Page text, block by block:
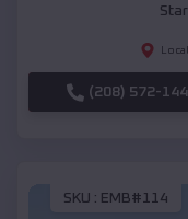
(208) 572-
SKU : EMB#114